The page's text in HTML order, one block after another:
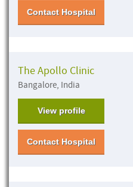
Contact Hospital
The Apollo Clinic
Bangalore, India
View profile
Contact Hospital